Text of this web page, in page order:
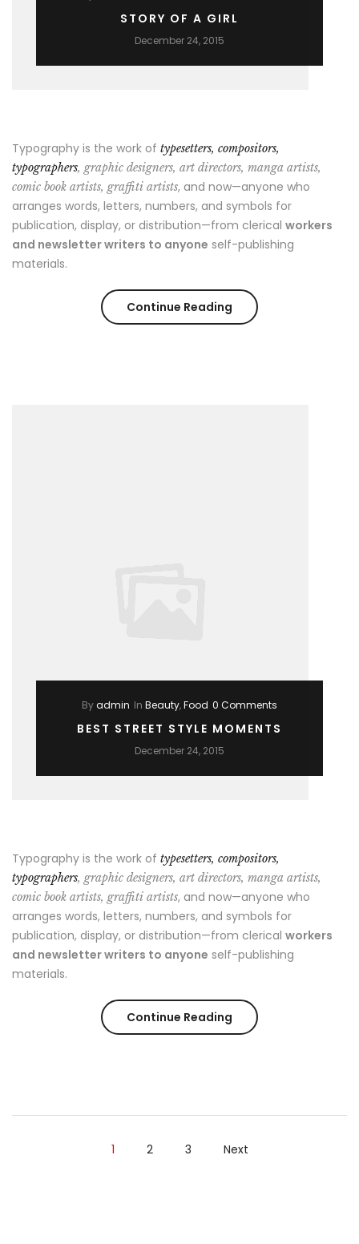
STORY OF A GIRL
December 24, 2015
Typography is the work of typesetters, compositors,
typographers, graphic designers, art directors, manga artists,
comic book artists, graffiti artists, and now—anyone who
arranges words, letters, numbers, and symbols for
publication, display, or distribution—from clerical workers
and newsletter writers to anyone self-publishing
materials.
Continue Reading
“Story
Byadmin In Beauty,Food 0 Comments
BEST STREET STYLE MOMENTS
December 24, 2015
Typography is the work of typesetters, compositors,
typographers, graphic designers, art directors, manga artists,
comic book artists, graffiti artists, and now—anyone who
arranges words, letters, numbers, and symbols for
publication, display, or distribution—from clerical workers
and newsletter writers to anyone self-publishing
materials.
Continue Reading
“Best
Moments”
1 2 3 Next